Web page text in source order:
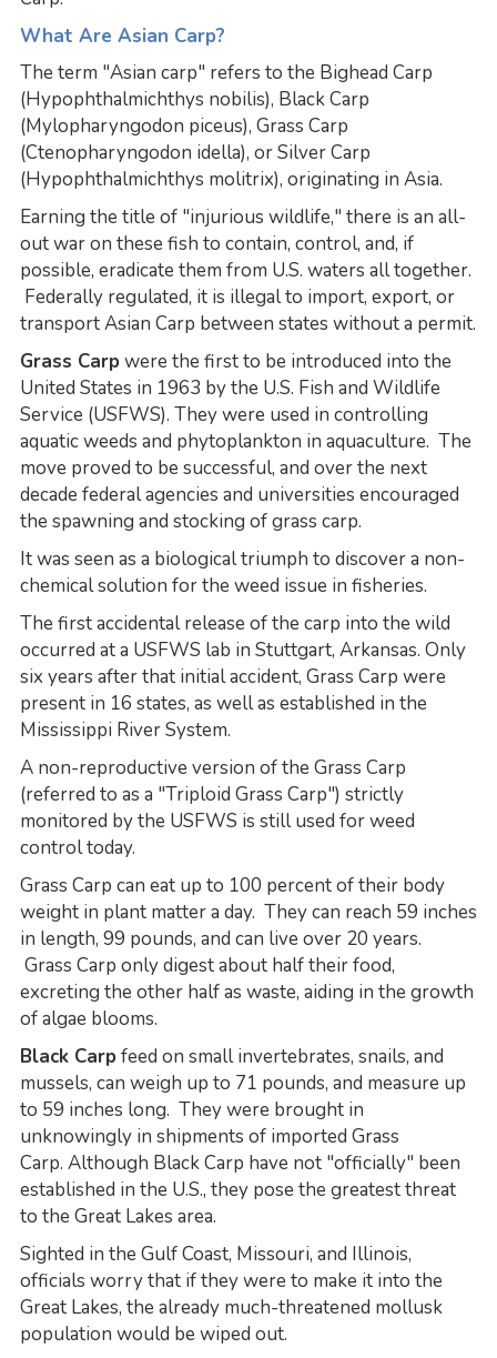
What Are Asian Carp?
The term "Asian carp" refers to the Bighead Carp
(Hypophthalmichthys nobilis), Black Carp
(Mylopharyngodon piceus), Grass Carp
(Ctenopharyngodon idella), or Silver Carp
(Hypophthalmichthys molitrix), originating in Asia.
Earning the title of "injurious wildlife," there is an all-
out war on these fish to contain, control, and, if
possible, eradicate them from U.S. waters all together.
Federally regulated, it is illegal to import, export, or
transport Asian Carp between states without a permit.
Grass Carpwere the first to be introduced into the
United States in 1963 by the U.S. Fish and Wildlife
Service (USFWS). They were used in controlling
aquatic weeds and phytoplankton in aquaculture. The
move proved to be successful, and over the next
decade federal agencies and universities encouraged
the spawning and stocking of grass carp.
It was seen as a biological triumph to discover a non-
chemical solution for the weed issue in fisheries.
The first accidental release of the carp into the wild
occurred at a USFWS lab in Stuttgart, Arkansas. Only
six years after that initial accident, Grass Carp were
present in 16 states, as well as established in the
Mississippi River System.
A non-reproductive version of the Grass Carp
(referred to as a "Triploid Grass Carp") strictly
monitored by the USFWS is still used for weed
control today.
Grass Carp can eat up to 100 percent of their body
weight in plant matter a day. They can reach 59 inches
in length, 99 pounds, and can live over 20 years.
Grass Carp only digest about half their food,
excreting the other half as waste, aiding in the growth
of algae blooms.
Black Carpfeed on small invertebrates, snails, and
mussels, can weigh up to 71 pounds, and measure up
to 59 inches long. They were brought in
unknowingly in shipments of imported Grass
Carp. Although Black Carp have not "officially" been
established in the U.S., they pose the greatest threat
to the Great Lakes area.
Sighted in the Gulf Coast, Missouri, and Illinois,
officials worry that if they were to make it into the
Great Lakes, the already much-threatened mollusk
population would be wiped out.